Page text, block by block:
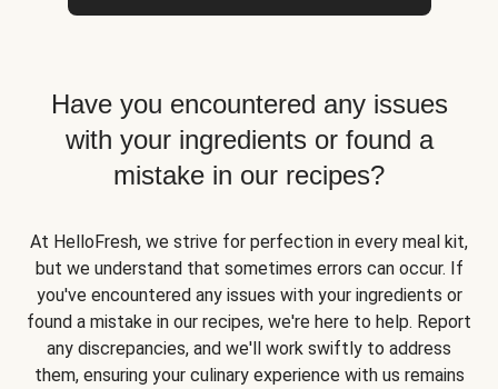
Have you encountered any issues
with your ingredients or found a
mistake in our recipes?
At HelloFresh, we strive for perfection in every meal kit,
but we understand that sometimes errors can occur. If
you've encountered any issues with your ingredients or
found a mistake in our recipes, we're here to help. Report
any discrepancies, and we'll work swiftly to address
them, ensuring your culinary experience with us remains